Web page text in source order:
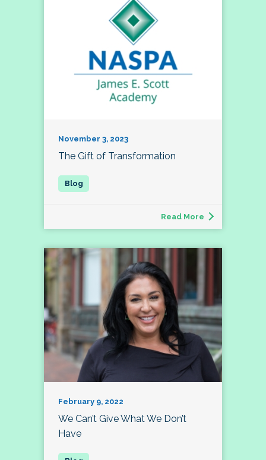
November 3, 2023
The Gift of Transformation
Read More
February 9, 2022
We Can’t Give What We Don’t
Have